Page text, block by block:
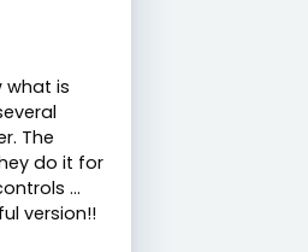
what is
The
do it for
...
version!!